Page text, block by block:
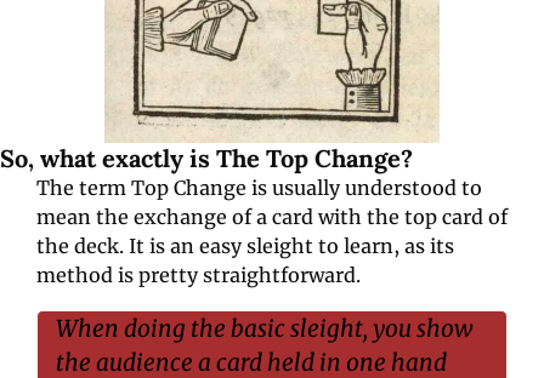
So, what exactly is The Top Change?
The term Top Change is usually understood to
mean the exchange of a card with the top card of
the deck. It is an easy sleight to learn, as its
method is pretty straightforward.
When doing the basic sleight, you show
the audience a card held in one hand